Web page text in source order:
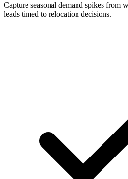
Capture seasonal demand spikes from
leads timed to relocation decisions.